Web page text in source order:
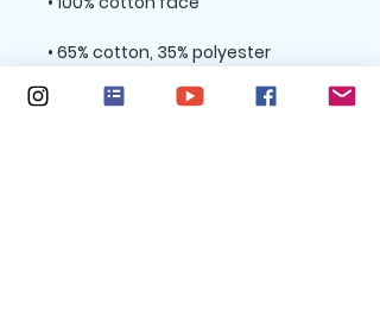
• Charcoal Heather is 60% cotton,